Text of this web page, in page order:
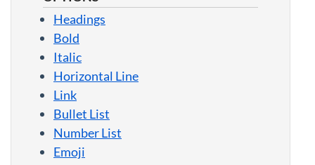
Headings
Bold
Italic
Horizontal Line
Link
Bullet List
Number List
Emoji